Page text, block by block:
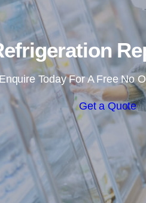
Enquire Today For A Free No
Get a Quote